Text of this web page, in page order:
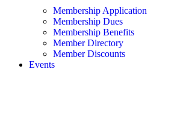
Membership Application
Membership Dues
Membership Benefits
Member Directory
Member Discounts
Events